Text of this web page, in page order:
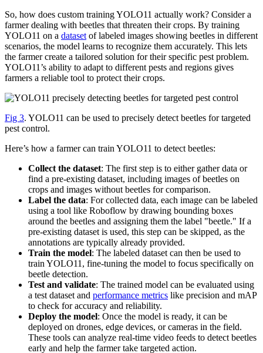
So, how does custom training YOLO11 actually work? Consider a
farmer dealing with beetles that threaten their crops. By training
YOLO11 on a dataset of labeled images showing beetles in different
scenarios, the model learns to recognize them accurately. This lets
the farmer create a tailored solution for their specific pest problem.
YOLO11’s ability to adapt to different pests and regions gives
farmers a reliable tool to protect their crops.
Fig 3. YOLO11 can be used to precisely detect beetles for targeted
pest control.
Here’s how a farmer can train YOLO11 to detect beetles:
Collect the dataset: The first step is to either gather data or
find a pre-existing dataset, including images of beetles on
crops and images without beetles for comparison.
Label the data: For collected data, each image can be labeled
using a tool like Roboflow by drawing bounding boxes
around the beetles and assigning them the label "beetle." If a
pre-existing dataset is used, this step can be skipped, as the
annotations are typically already provided.
Train the model: The labeled dataset can then be used to
train YOLO11, fine-tuning the model to focus specifically on
beetle detection.
Test and validate: The trained model can be evaluated using
a test dataset and performance metrics like precision and mAP
to check for accuracy and reliability.
Deploy the model: Once the model is ready, it can be
deployed on drones, edge devices, or cameras in the field.
These tools can analyze real-time video feeds to detect beetles
early and help the farmer take targeted action.